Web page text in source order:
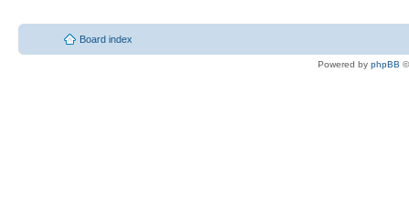
Board index
Powered by phpBB